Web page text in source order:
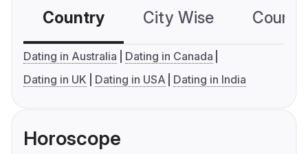
Country City Wise
Dating in Australia
Dating in Canada
Dating in UK
Dating in USA Dating in India
Horoscope